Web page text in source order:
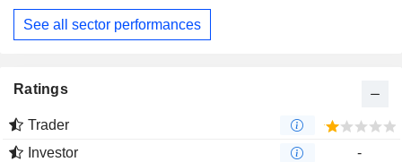
See all sector performances
Ratings
Trader
Investor
-